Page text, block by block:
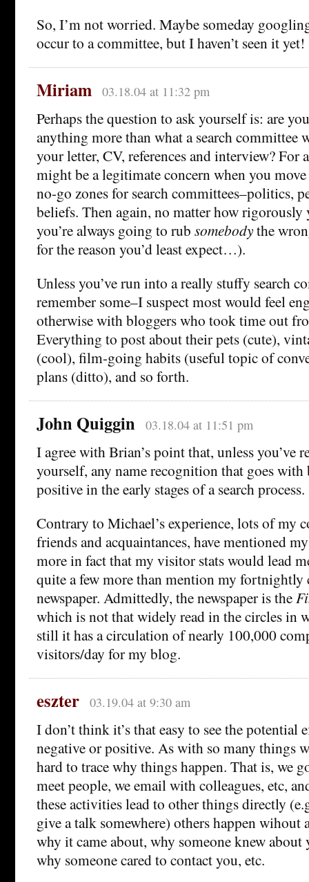
So, I’m not worried. Maybe someday
occur to a committee, but I haven’t seen it yet!
Miriam 03.18.04 at 11:32 pm
Perhaps the question to ask yourself is: are
anything more than what a search committee
your letter, CV, references and interview? For
might be a legitimate concern when you
no-go zones for search committees–politics,
beliefs. Then again, no matter how rigorously
you’re always going to rub somebodythe
for the reason you’d least expect…).
Unless you’ve run into a really stuffy search
remember some–I suspect most would feel
otherwise with bloggers who took time out
Everything to post about their pets (cute),
(cool), film-going habits (useful topic of
plans (ditto), and so forth.
John Quiggin 03.18.04 at 11:51 pm
I agree with Brian’s point that, unless you’ve
yourself, any name recognition that goes with
positive in the early stages of a search process.
Contrary to Michael’s experience, lots of my
friends and acquaintances, have mentioned
more in fact that my visitor stats would lead
quite a few more than mention my
newspaper. Admittedly, the newspaper is the
which is not that widely read in the circles in
still it has a circulation of nearly 100,000
visitors/day for my blog.
eszter 03.19.04 at 9:30 am
I don’t think it’s that easy to see the potential
negative or positive. As with so many things
hard to trace why things happen. That is, we
meet people, we email with colleagues, etc,
these activities lead to other things directly
give a talk somewhere) others happen wihout
why it came about, why someone knew
why someone cared to contact you, etc.